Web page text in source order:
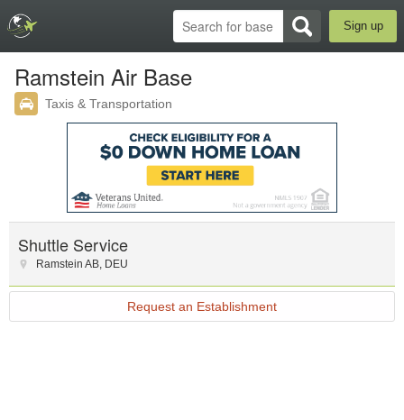
Sign up
Ramstein Air Base
Taxis & Transportation
Shuttle Service
Ramstein AB, DEU
Request an Establishment